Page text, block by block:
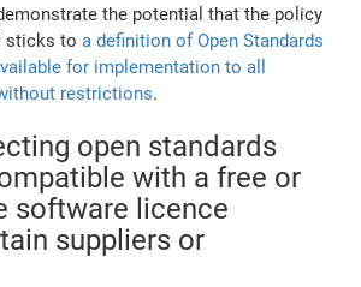
the potential that the policy
sticks toa definition of Open Standards
for implementation to all
restrictions.
open standards
with a free or
software licence
suppliers or